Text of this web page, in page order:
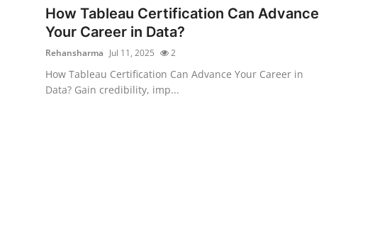
Guest Posting
Advertise with US
Crypto
How Tableau Certification Can Advance
Your Career in Data?
Rehansharma Jul 11, 2025 2
How Tableau Certification Can Advance Your Career in
Data? Gain credibility, imp...